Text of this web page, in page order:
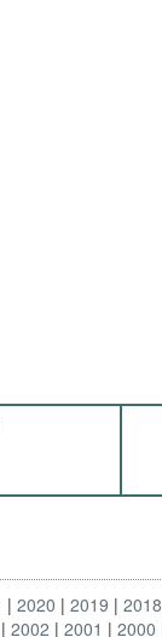
2020 2019 2018
2002 2001 2000